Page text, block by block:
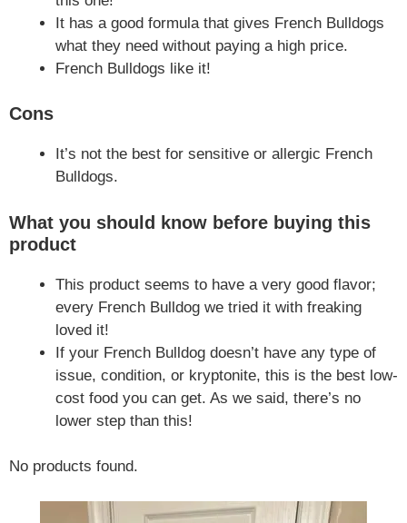
It has a good formula that gives French Bulldogs
what they need without paying a high price.
French Bulldogs like it!
Cons
It’s not the best for sensitive or allergic French
Bulldogs.
What you should know before buying this
product
This product seems to have a very good flavor;
every French Bulldog we tried it with freaking
loved it!
If your French Bulldog doesn’t have any type of
issue, condition, or kryptonite, this is the best low-
cost food you can get. As we said, there’s no
lower step than this!
No products found.